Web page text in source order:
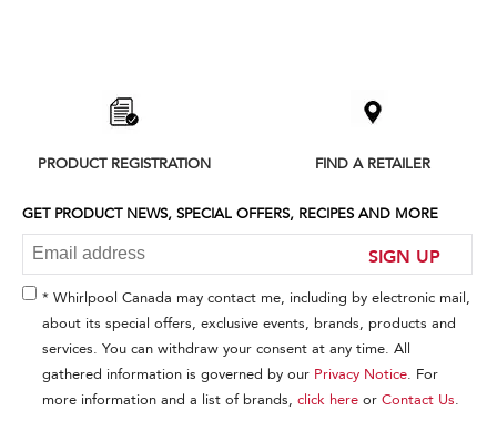
find
the
end
PRODUCT REGISTRATION FIND A RETAILER
GET PRODUCT NEWS, SPECIAL OFFERS, RECIPES AND MORE
SIGN UP
* Whirlpool Canada may contact me, including by electronic mail,
about its special offers, exclusive events, brands, products and
services. You can withdraw your consent at any time. All
gathered information is governed by our Privacy Notice. For
more information and a list of brands, click here or Contact Us.